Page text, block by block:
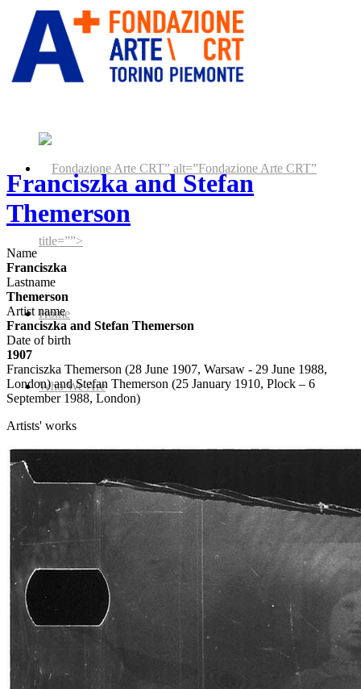
” alt=”Fondazione Arte CRT”
title=””>
Home
Who We Are
Collection
Projects
Media Centre
Franciszka and Stefan
Themerson
Name
Franciszka
Lastname
Themerson
Artist name
Franciszka and Stefan Themerson
Date of birth
1907
Franciszka Themerson (28 June 1907, Warsaw - 29 June 1988,
London) and Stefan Themerson (25 January 1910, Plock – 6
September 1988, London)
Artists' works